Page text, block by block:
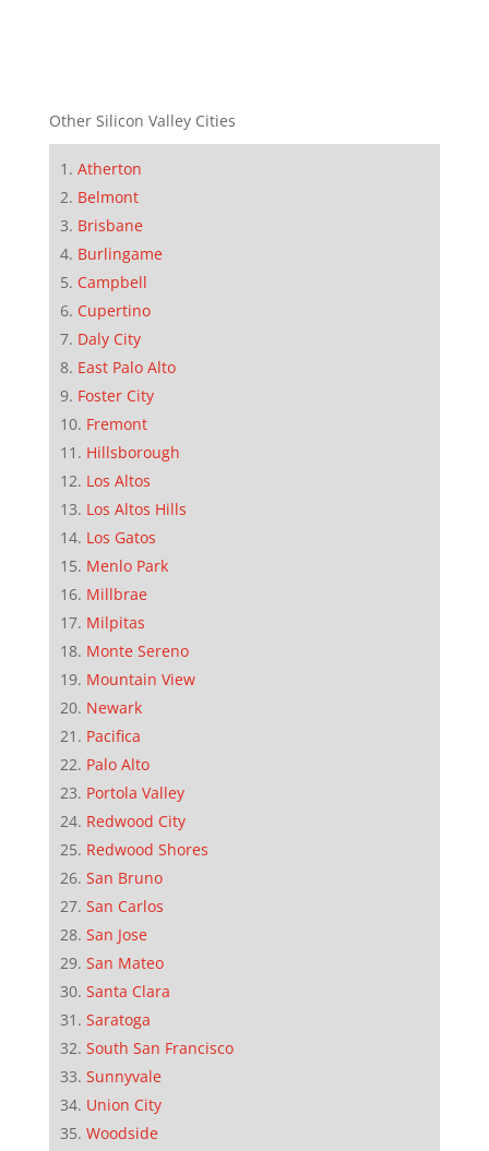
Other Silicon Valley Cities
Atherton
Belmont
Brisbane
Burlingame
Campbell
Cupertino
Daly City
East Palo Alto
Foster City
Fremont
Hillsborough
Los Altos
Los Altos Hills
Los Gatos
Menlo Park
Millbrae
Milpitas
Monte Sereno
Mountain View
Newark
Pacifica
Palo Alto
Portola Valley
Redwood City
Redwood Shores
San Bruno
San Carlos
San Jose
San Mateo
Santa Clara
Saratoga
South San Francisco
Sunnyvale
Union City
Woodside